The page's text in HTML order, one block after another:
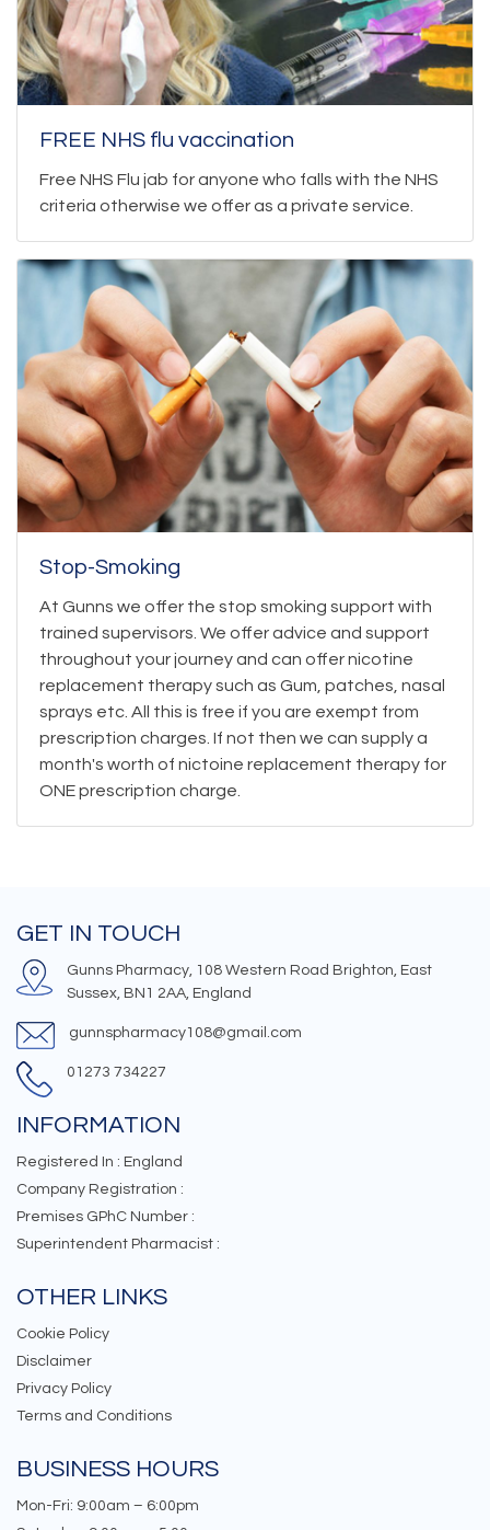
FREE NHS flu vaccination
Free NHS Flu jab for anyone who falls with the NHS
criteria otherwise we offer as a private service.
Stop-Smoking
At Gunns we offer the stop smoking support with
trained supervisors. We offer advice and support
throughout your journey and can offer nicotine
replacement therapy such as Gum, patches, nasal
sprays etc. All this is free if you are exempt from
prescription charges. If not then we can supply a
month's worth of nictoine replacement therapy for
ONE prescription charge.
GET IN TOUCH
Gunns Pharmacy, 108 Western Road Brighton, East
Sussex, BN1 2AA, England
gunnspharmacy108@gmail.com
01273 734227
INFORMATION
Registered In : England
Company Registration :
Premises GPhC Number :
Superintendent Pharmacist :
OTHER LINKS
Cookie Policy
Disclaimer
Privacy Policy
Terms and Conditions
BUSINESS HOURS
Mon-Fri: 9:00am – 6:00pm